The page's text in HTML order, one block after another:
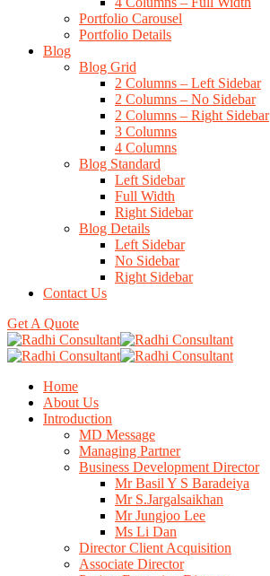
Portfolio Carousel
Portfolio Details
Blog
Blog Grid
2 Columns – Left Sidebar
2 Columns – No Sidebar
2 Columns – Right Sidebar
3 Columns
4 Columns
Blog Standard
Left Sidebar
Full Width
Right Sidebar
Blog Details
Left Sidebar
No Sidebar
Right Sidebar
Contact Us
Get A Quote
Home
About Us
Introduction
MD Message
Managing Partner
Business Development Director
Mr Basil Y S Baradeiya
Mr S.Jargalsaikhan
Mr Jungjoo Lee
Ms Li Dan
Director Client Acquisition
Associate Director